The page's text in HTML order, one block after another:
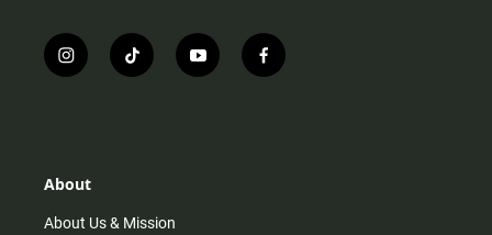
i
n
r
m
t
i
y
o
f
a
About
About Us & Mission